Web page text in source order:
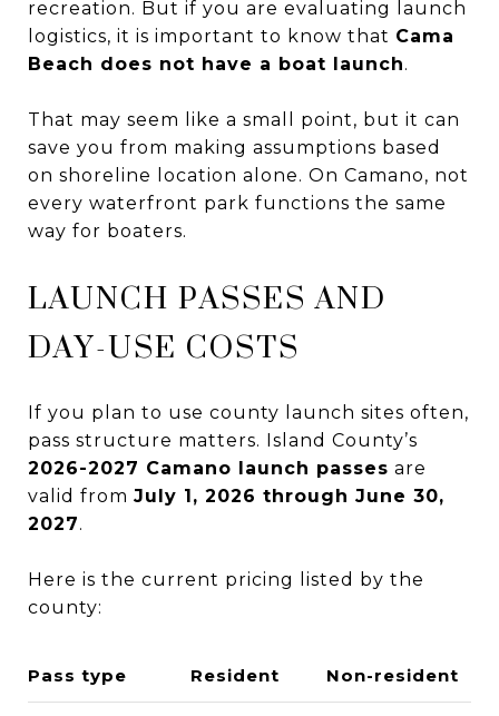
recreation. But if you are evaluating launch
logistics, it is important to know that Cama
Beach does not have a boat launch.
That may seem like a small point, but it can
save you from making assumptions based
on shoreline location alone. On Camano, not
every waterfront park functions the same
way for boaters.
LAUNCH PASSES AND
DAY-USE COSTS
If you plan to use county launch sites often,
pass structure matters. Island County’s
2026-2027 Camano launch passes are
valid from July 1, 2026 through June 30,
2027.
Here is the current pricing listed by the
county:
Pass type Resident Non-resident